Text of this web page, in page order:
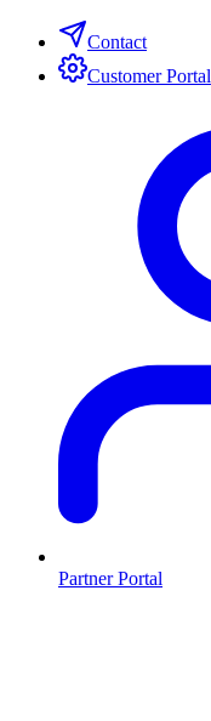
Contact
Customer Portal
Partner Portal